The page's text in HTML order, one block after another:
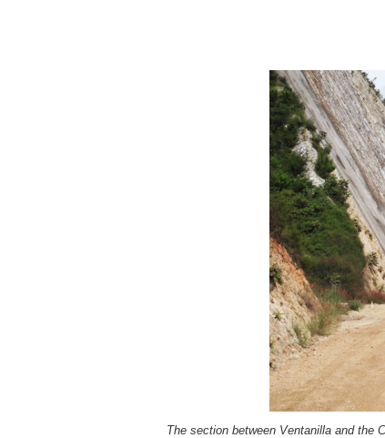
The section between Ventanilla and the